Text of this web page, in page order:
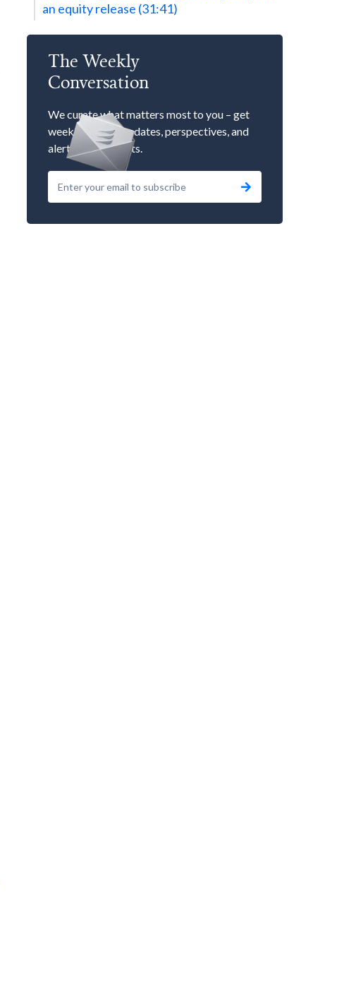
an equity release (31:41)
The Weekly
Conversation
We curate what matters most to you – get
weekly market updates, perspectives, and
alerts to our events.